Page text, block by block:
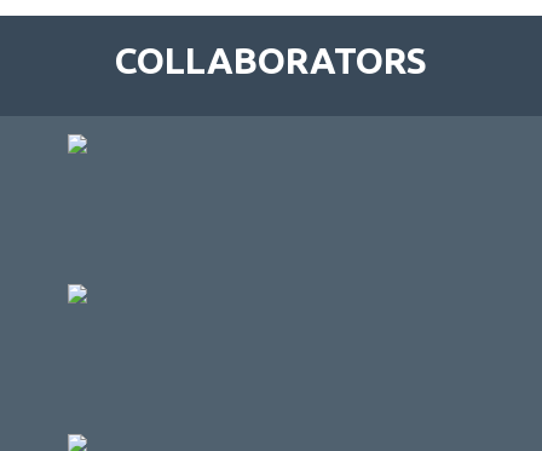
COLLABORATORS